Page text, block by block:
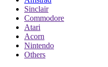
Sinclair
Commodore
Atari
Acorn
Nintendo
Others